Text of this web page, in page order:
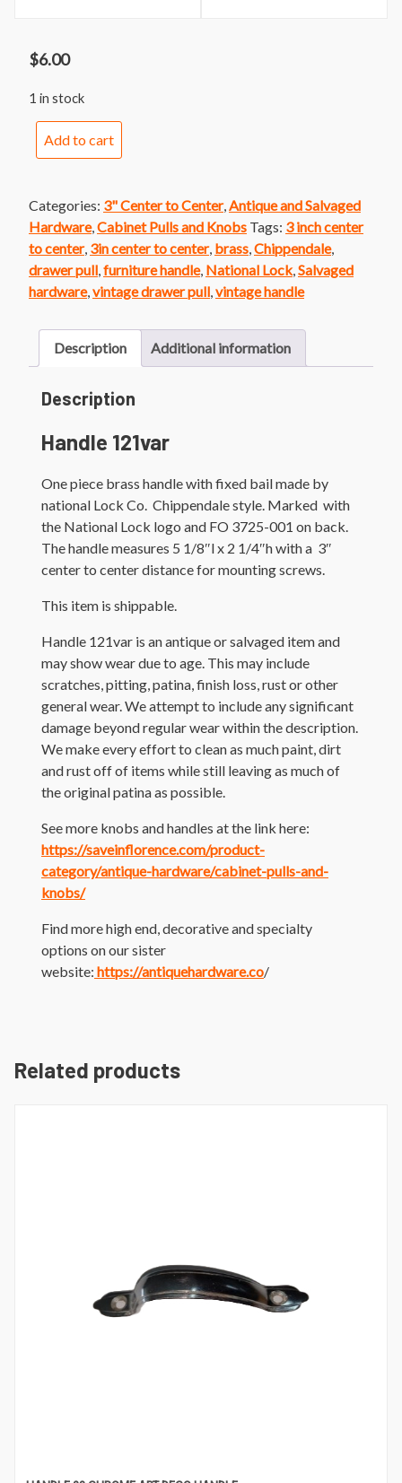
$6.00
1 in stock
Faux
Bail
Batwing
Handle
quantity
Add to cart
Categories: 3" Center to Center, Antique and Salvaged
Hardware, Cabinet Pulls and Knobs Tags: 3 inch center
to center, 3in center to center, brass Chippendale,
drawer pull furniture handle, National Lock, Salvaged
hardware, vintage drawer pull vintage handle
Description Additional information
Description
Handle 121var
One piece brass handle with fixed bail made by
national Lock Co. Chippendale style. Marked with
the National Lock logo and FO 3725-001 on back.
The handle measures 5 1/8″l x 2 1/4″h with a 3″
center to center distance for mounting screws.
This item is shippable.
Handle 121var is an antique or salvaged item and
may show wear due to age. This may include
scratches, pitting, patina, finish loss, rust or other
general wear. We attempt to include any significant
damage beyond regular wear within the description.
We make every effort to clean as much paint, dirt
and rust off of items while still leaving as much of
the original patina as possible.
See more knobs and handles at the link here:
https://saveinflorence.com/product-
category/antique-hardware/cabinet-pulls-and-
knobs/
Find more high end, decorative and specialty
options on our sister
website: https://antiquehardware.co/
Related products